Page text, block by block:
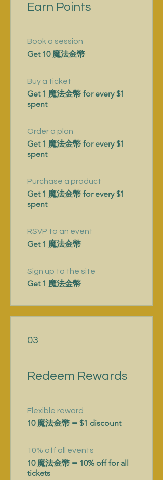
Earn Points
Book a session
Get 10 魔法金幣
Buy a ticket
Get 1 魔法金幣 for every $1
spent
Order a plan
Get 1 魔法金幣 for every $1
spent
Purchase a product
Get 1 魔法金幣 for every $1
spent
RSVP to an event
Get 1 魔法金幣
Sign up to the site
Get 1 魔法金幣
03
Redeem Rewards
Flexible reward
10 魔法金幣 = $1 discount
10% off all events
10 魔法金幣 = 10% off for all
tickets